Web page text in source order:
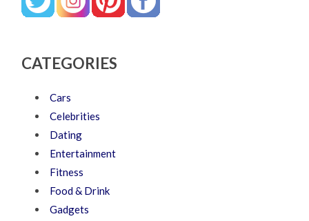
CATEGORIES
Cars
Celebrities
Dating
Entertainment
Fitness
Food & Drink
Gadgets